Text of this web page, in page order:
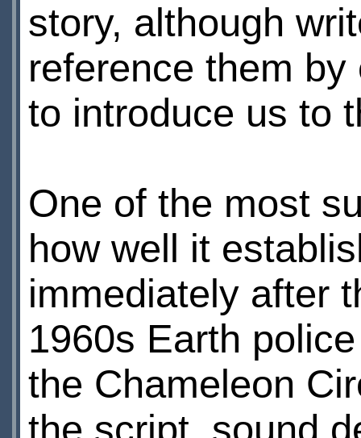
story, although
reference them
to introduce us to
One of the most
how well it
immediately after
1960s Earth
the Chameleon
the script, sound